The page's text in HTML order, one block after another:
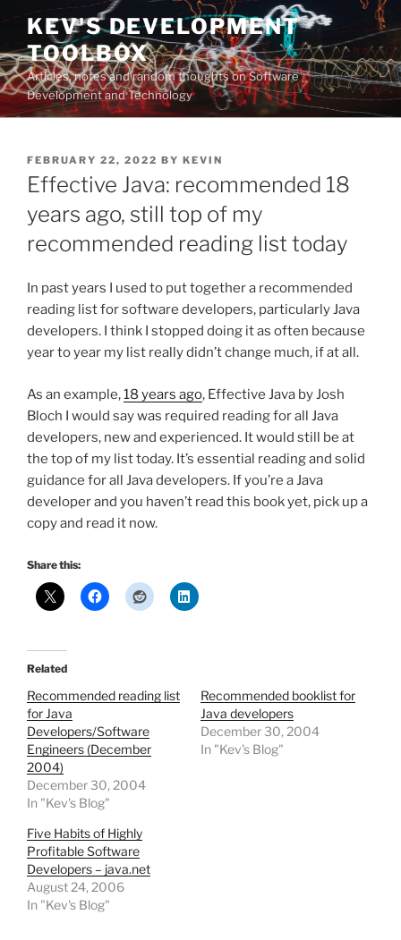
Skip
content
KEV'S DEVELOPMENT
TOOLBOX
Articles, notes and random thoughts on Software
Development and Technology
POSTED
ON
FEBRUARY 22, 2022 BY KEVIN
Effective Java: recommended 18
years ago, still top of my
recommended reading list today
In past years I used to put together a recommended
reading list for software developers, particularly Java
developers. I think I stopped doing it as often because
year to year my list really didn’t change much, if at all.
As an example,18 years ago, Effective Java by Josh
Bloch I would say was required reading for all Java
developers, new and experienced. It would still be at
the top of my list today. It’s essential reading and solid
guidance for all Java developers. If you’re a Java
developer and you haven’t read this book yet, pick up a
copy and read it now.
Share this:
Related
Recommended reading list
for Java
Developers/Software
Engineers (December
2004)
December 30, 2004
In "Kev's Blog"
Recommended booklist for
Java developers
December 30, 2004
In "Kev's Blog"
Five Habits of Highly
Profitable Software
Developers – java.net
August 24, 2006
In "Kev's Blog"